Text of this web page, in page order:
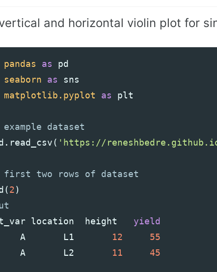
and horizontal violin plot for
pandas as
pd
seaborn as
sns
matplotlib.pyplot as plt
. read_csv( 'https://
(2)
location height
yield
A L1 12
55
A L2 11 45